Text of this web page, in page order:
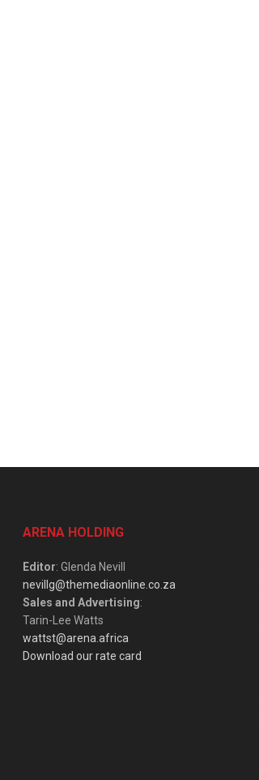
ARENA HOLDING
Editor: Glenda Nevill
nevillg@themediaonline.co.za
Sales and Advertising:
Tarin-Lee Watts
wattst@arena.africa
Download our rate card